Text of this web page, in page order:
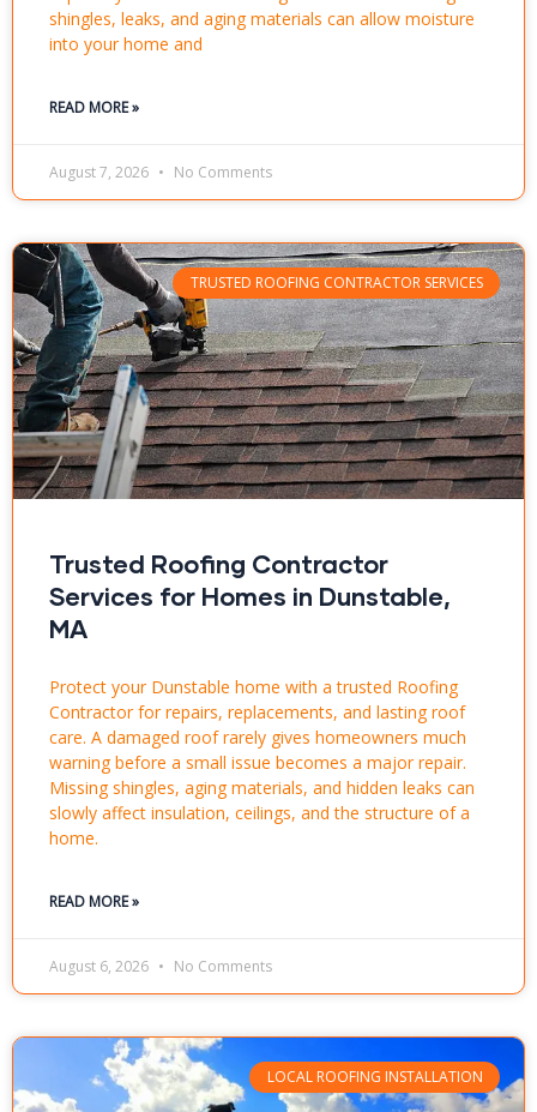
shingles, leaks, and aging materials can allow moisture
into your home and
READ MORE »
August 7, 2026 No Comments
TRUSTED ROOFING CONTRACTOR SERVICES
Trusted Roofing Contractor
Services for Homes in Dunstable,
MA
Protect your Dunstable home with a trusted Roofing
Contractor for repairs, replacements, and lasting roof
care. A damaged roof rarely gives homeowners much
warning before a small issue becomes a major repair.
Missing shingles, aging materials, and hidden leaks can
slowly affect insulation, ceilings, and the structure of a
home.
READ MORE »
August 6, 2026 No Comments
LOCAL ROOFING INSTALLATION